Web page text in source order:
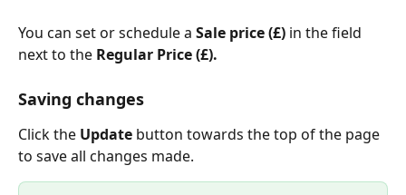
You can set or schedule a Sale price (£) in the field
next to the Regular Price (£).
Saving changes
Click the Update button towards the top of the page
to save all changes made.